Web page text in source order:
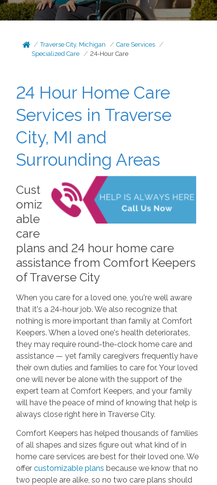
Traverse City, Michigan
Care Services
Specialized Care
24-Hour Care
24 Hour Home Care
Services in Traverse
City, MI and
Surrounding Areas
Cust
omiz
able
care
plans and 24 hour home care
assistance from Comfort Keepers
of Traverse City
When you care for a loved one, you're well aware
that it's a 24-hour job. We also recognize that
nothing is more important than family at Comfort
Keepers. When a loved one's health deteriorates,
they may require round-the-clock home care and
assistance — yet family caregivers frequently have
their own duties and families to care for. Your loved
one will never be alone with the support of the
expert team at Comfort Keepers, and your family
will have the peace of mind of knowing that help is
always close right here in Traverse City.
Comfort Keepers has helped thousands of families
of all shapes and sizes figure out what kind of in
home care services are best for their loved one. We
offer customizable plans because we know that no
two people are alike, so no two care plans should